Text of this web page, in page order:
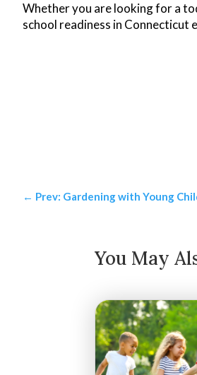
Whether you are looking for a
school readiness in
← Prev: Gardening with Young
You May